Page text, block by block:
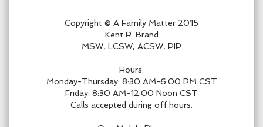
Copyright © A Family Matter 2015
Kent R. Brand
MSW, LCSW, ACSW, PIP
Hours:
Monday-Thursday: 8:30 AM-6:00 PM CST
Friday: 8:30 AM-12:00 Noon CST
Calls accepted during off hours.